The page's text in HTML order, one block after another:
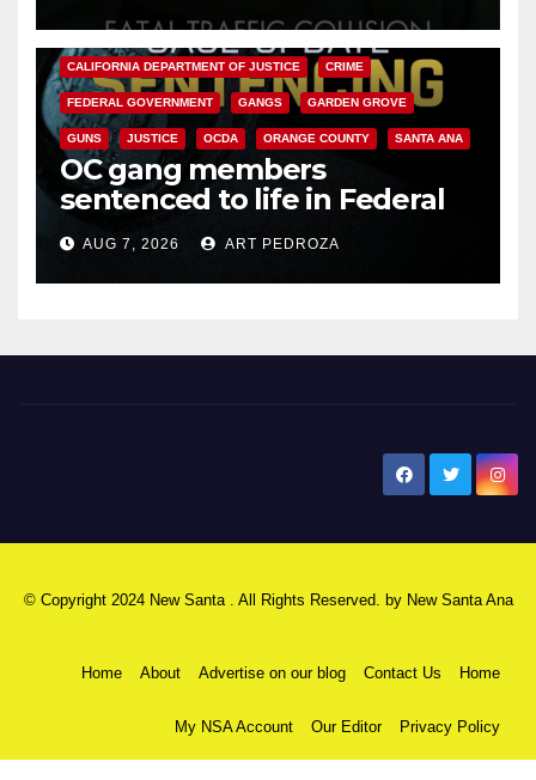
ANAHEIM CALIFORNIA
CALIFORNIA DEPARTMENT OF JUSTICE CRIME
FEDERAL GOVERNMENT GANGS GARDEN GROVE
GUNS JUSTICE OCDA ORANGE COUNTY SANTA ANA
OC gang members
sentenced to life in Federal
prison over Mexican Mafia hit
AUG 7, 2026 ART PEDROZA
© Copyright 2024 New Santa . All Rights Reserved. by New Santa Ana
Home About Advertise on our blog Contact Us Home
My NSA Account Our Editor Privacy Policy